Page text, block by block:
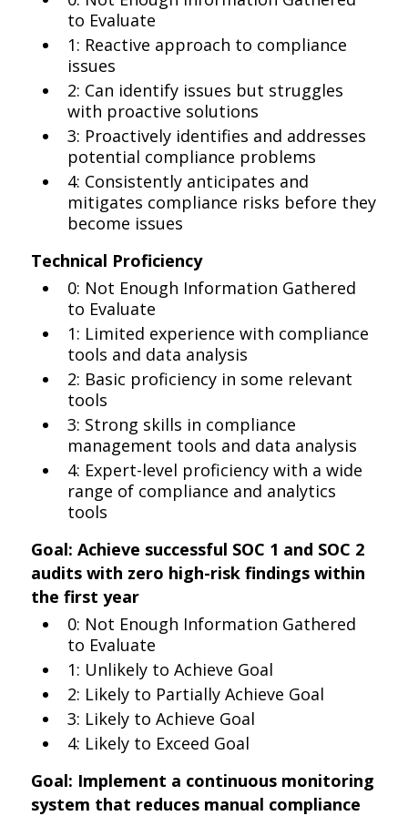
to Evaluate
1: Reactive approach to compliance
issues
2: Can identify issues but struggles
with proactive solutions
3: Proactively identifies and addresses
potential compliance problems
4: Consistently anticipates and
mitigates compliance risks before they
become issues
Technical Proficiency
0: Not Enough Information Gathered
to Evaluate
1: Limited experience with compliance
tools and data analysis
2: Basic proficiency in some relevant
tools
3: Strong skills in compliance
management tools and data analysis
4: Expert-level proficiency with a wide
range of compliance and analytics
tools
Goal: Achieve successful SOC 1 and SOC 2
audits with zero high-risk findings within
the first year
0: Not Enough Information Gathered
to Evaluate
1: Unlikely to Achieve Goal
2: Likely to Partially Achieve Goal
3: Likely to Achieve Goal
4: Likely to Exceed Goal
Goal: Implement a continuous monitoring
system that reduces manual compliance